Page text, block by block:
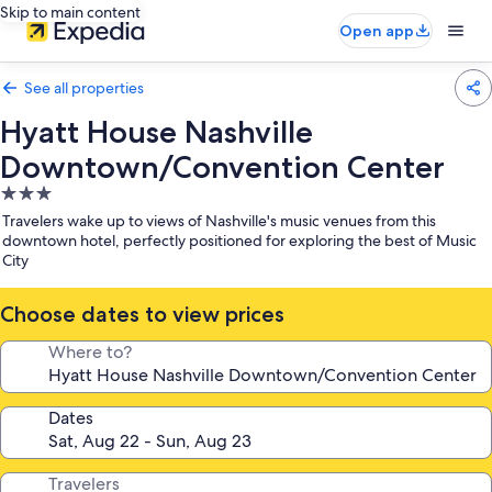
Skip to main content
Open app
See all properties
Hyatt House Nashville
Downtown/Convention Center
3.0
star
property
Travelers wake up to views of Nashville's music venues from this
downtown hotel, perfectly positioned for exploring the best of Music
City
Choose dates to view prices
Where to?
Dates
Travelers